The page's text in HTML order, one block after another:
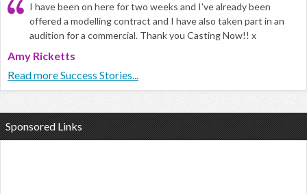
I have been on here for two weeks and I've already been
offered a modelling contract and I have also taken part in an
audition for a commercial. Thank you Casting Now!! x
Amy Ricketts
Read more Success Stories...
Sponsored Links